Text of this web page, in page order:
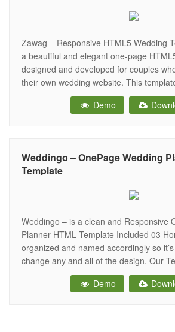
Zawag – Responsive HTML5 Wedding
a beautiful and elegant one-page
designed and developed for couples
their own wedding website. This
doubt, a creative way to invite your
your wedding and to let them know all
Demo
Weddingo – OnePage Wedding
Template
Weddingo – is a clean and Responsive
Planner HTML Template Included 03
organized and named accordingly so
change any and all of the design. Our
built with Bootstrap v4. Refine layout
and helps present your content in the
Demo